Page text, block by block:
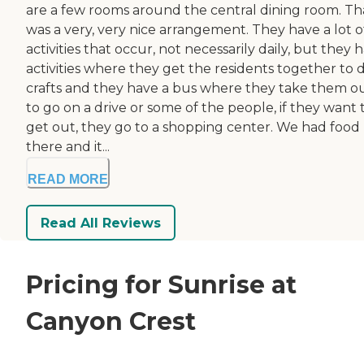
are a few rooms around the central dining room.
was a very, very nice arrangement. They have a lot
activities that occur, not necessarily daily, but they
activities where they get the residents together to
crafts and they have a bus where they take them
to go on a drive or some of the people, if they want
get out, they go to a shopping center. We had food
there and it...
READ MORE
Read All Reviews
Pricing for Sunrise at
Canyon Crest